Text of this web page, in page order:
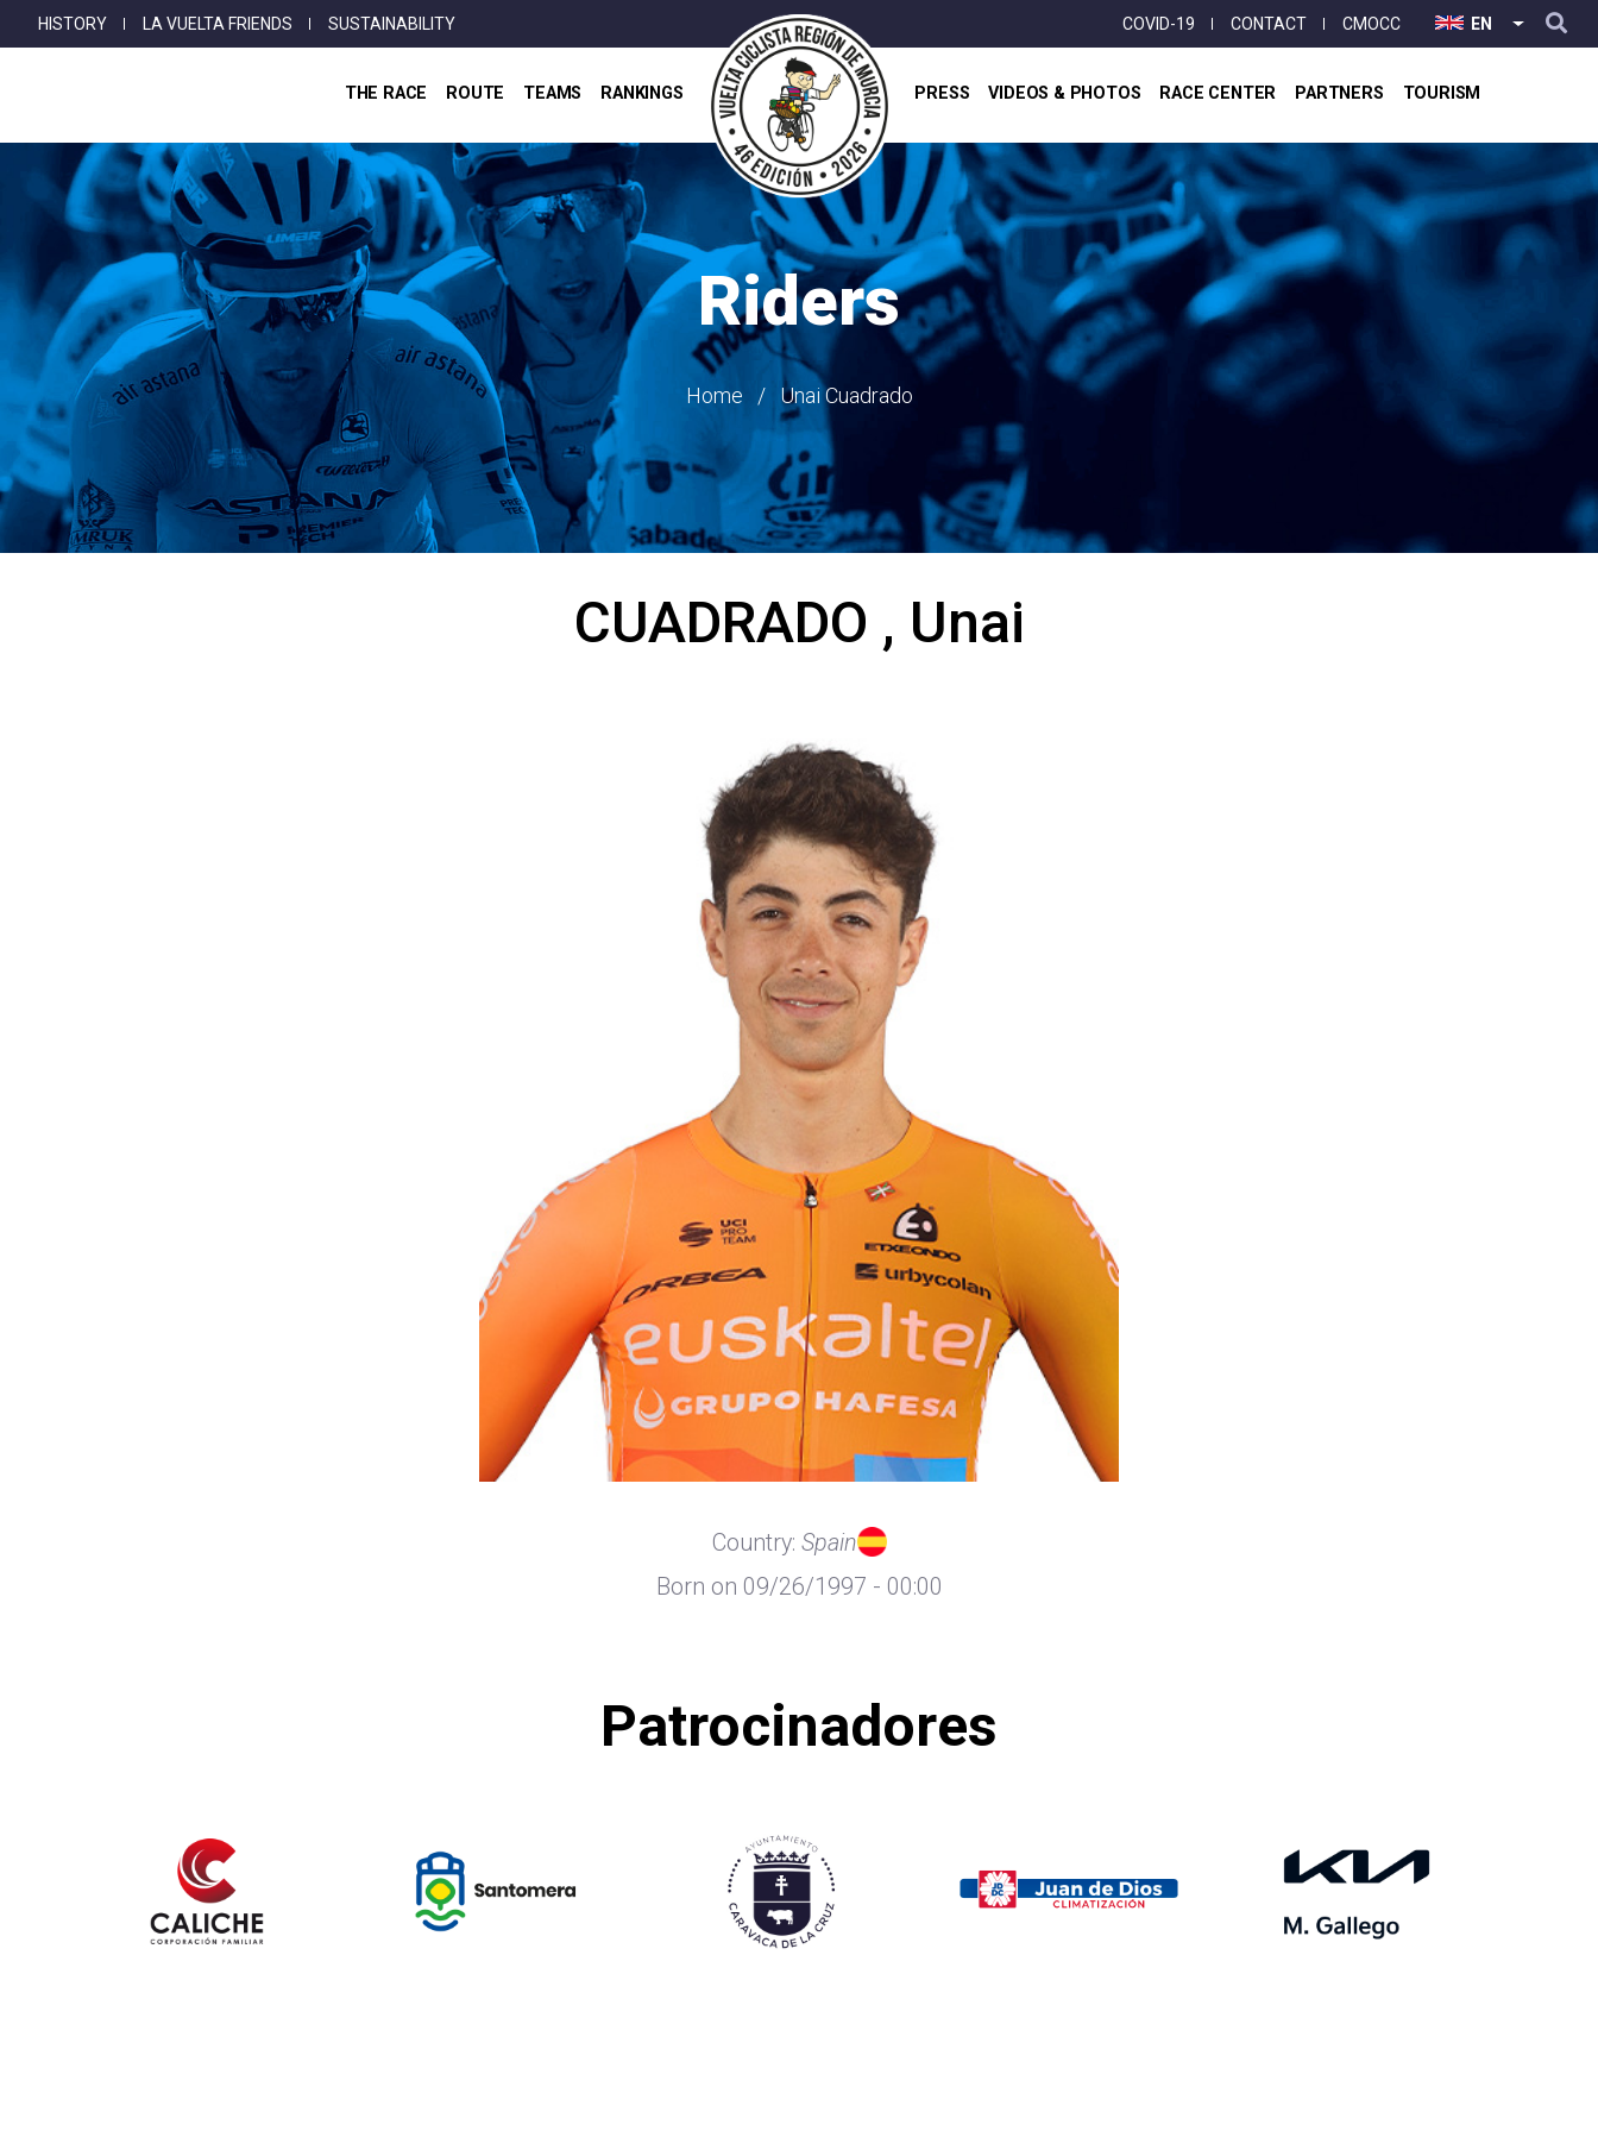
Skip
to
Top
Menu
HISTORY LA VUELTA FRIENDS SUSTAINABILITY EN LIST
User
account
COVID-19 CONTACT CMOCC
THE RACE ROUTE TEAMS RANKINGS PRESS VIDEOS & PHOTOS RACE CENTER PARTNERS TOURISM
Riders
Breadcrumb Home Unai Cuadrado
CUADRADO , Unai
Country: Spain
Born on 09/26/1997 - 00:00
Patrocinadores